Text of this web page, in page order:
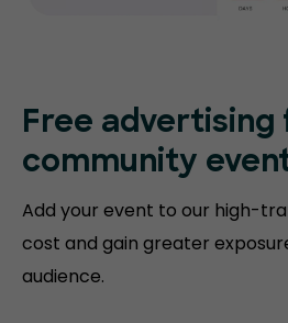
Free advertising
community
Add your event to our high-
cost and gain greater
audience.